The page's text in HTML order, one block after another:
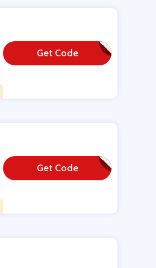
Get Code
**NOFF
Get Code
**W-SALON15